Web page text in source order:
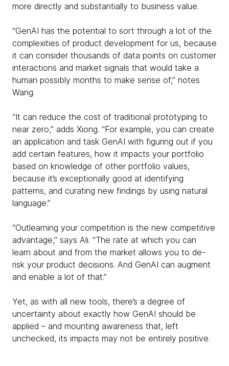
more directly and substantially to business value.
“GenAI has the potential to sort through a lot of the
complexities of product development for us, because
it can consider thousands of data points on customer
interactions and market signals that would take a
human possibly months to make sense of,” notes
Wang.
“It can reduce the cost of traditional prototyping to
near zero,” adds Xiong. “For example, you can create
an application and task GenAI with figuring out if you
add certain features, how it impacts your portfolio
based on knowledge of other portfolio values,
because it’s exceptionally good at identifying
patterns, and curating new findings by using natural
language.”
“Outlearning your competition is the new competitive
advantage,” says Ali. “The rate at which you can
learn about and from the market allows you to de-
risk your product decisions. And GenAI can augment
and enable a lot of that.”
Yet, as with all new tools, there’s a degree of
uncertainty about exactly how GenAI should be
applied – and mounting awareness that, left
unchecked, its impacts may not be entirely positive.